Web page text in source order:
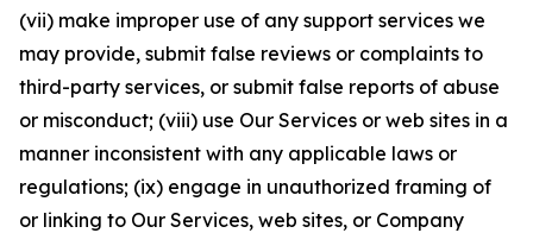
(vii) make improper use of any support services we
may provide, submit false reviews or complaints to
third-party services, or submit false reports of abuse
or misconduct; (viii) use Our Services or web sites in a
manner inconsistent with any applicable laws or
regulations; (ix) engage in unauthorized framing of
or linking to Our Services, web sites, or Company